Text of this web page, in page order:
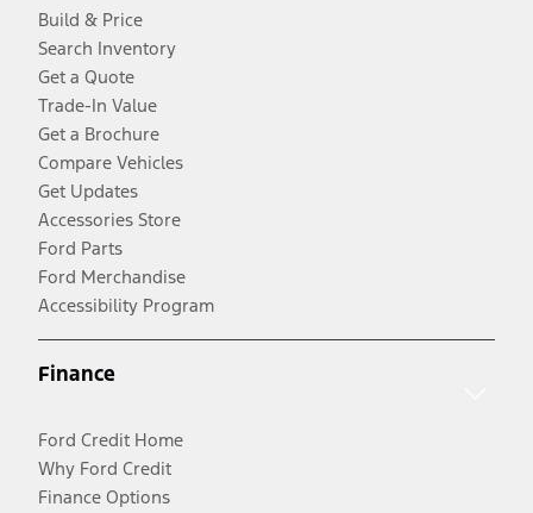
Build & Price
Search Inventory
Get a Quote
Trade-In Value
Get a Brochure
Compare Vehicles
Get Updates
Accessories Store
Ford Parts
Ford Merchandise
Accessibility Program
Finance
Ford Credit Home
Why Ford Credit
Finance Options